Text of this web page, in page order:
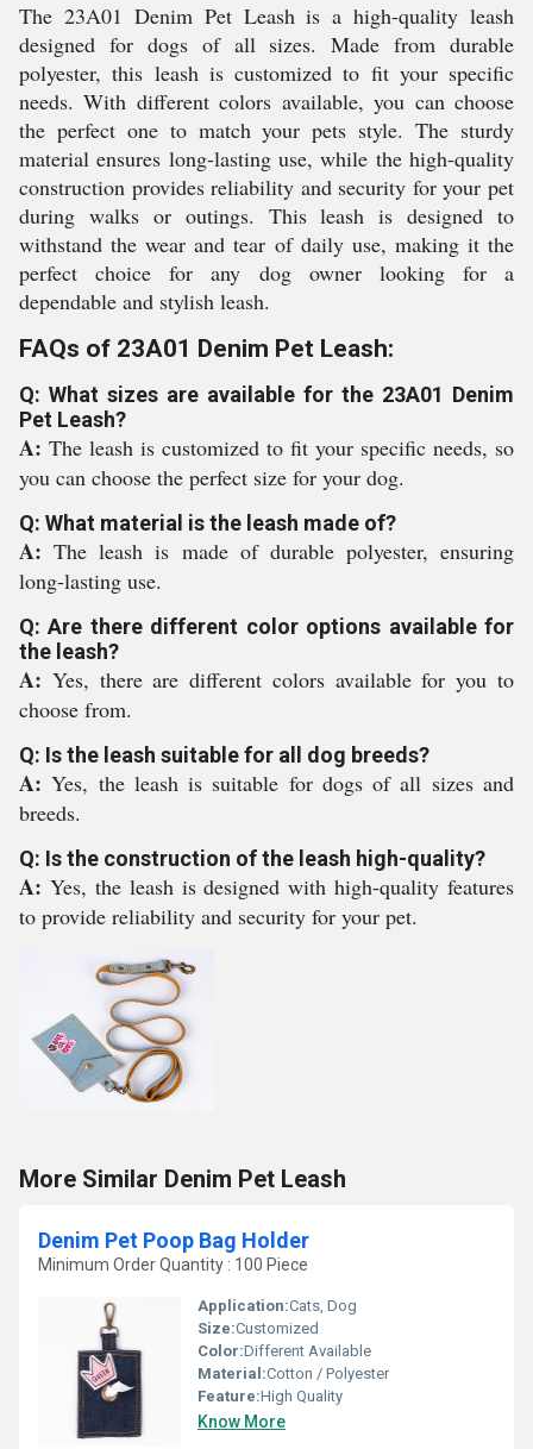
The 23A01 Denim Pet Leash is a high-quality leash
designed for dogs of all sizes. Made from durable
polyester, this leash is customized to fit your specific
needs. With different colors available, you can choose
the perfect one to match your pets style. The sturdy
material ensures long-lasting use, while the high-quality
construction provides reliability and security for your pet
during walks or outings. This leash is designed to
withstand the wear and tear of daily use, making it the
perfect choice for any dog owner looking for a
dependable and stylish leash.
FAQs of 23A01 Denim Pet Leash:
Q: What sizes are available for the 23A01 Denim
Pet Leash?
A: The leash is customized to fit your specific needs, so
you can choose the perfect size for your dog.
Q: What material is the leash made of?
A:The leash is made of durable polyester, ensuring
long-lasting use.
Q: Are there different color options available for
the leash?
A: Yes, there are different colors available for you to
choose from.
Q: Is the leash suitable for all dog breeds?
A:Yes, the leash is suitable for dogs of all sizes and
breeds.
Q: Is the construction of the leash high-quality?
A: Yes, the leash is designed with high-quality features
to provide reliability and security for your pet.
More Similar Denim Pet Leash
Denim Pet Poop Bag Holder
Minimum Order Quantity : 100 Piece
Application:Cats, Dog
Size:Customized
Color:Different Available
Material:Cotton / Polyester
Feature:High Quality
Know More